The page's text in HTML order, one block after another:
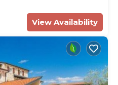
View Availability